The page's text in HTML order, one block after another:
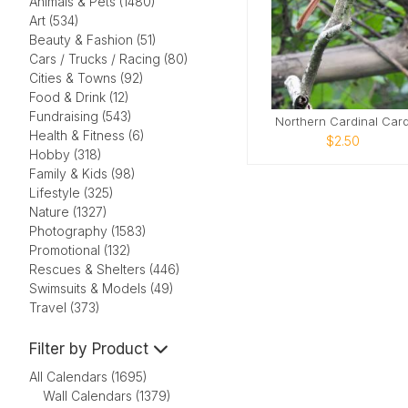
Art (534)
Beauty & Fashion (51)
Cars / Trucks / Racing (80)
Cities & Towns (92)
Food & Drink (12)
Fundraising (543)
Health & Fitness (6)
Hobby (318)
Family & Kids (98)
Lifestyle (325)
Nature (1327)
Photography (1583)
Promotional (132)
Rescues & Shelters (446)
Swimsuits & Models (49)
Travel (373)
Filter by Product
All Calendars (1695)
Wall Calendars (1379)
Northern Cardinal
$2.50